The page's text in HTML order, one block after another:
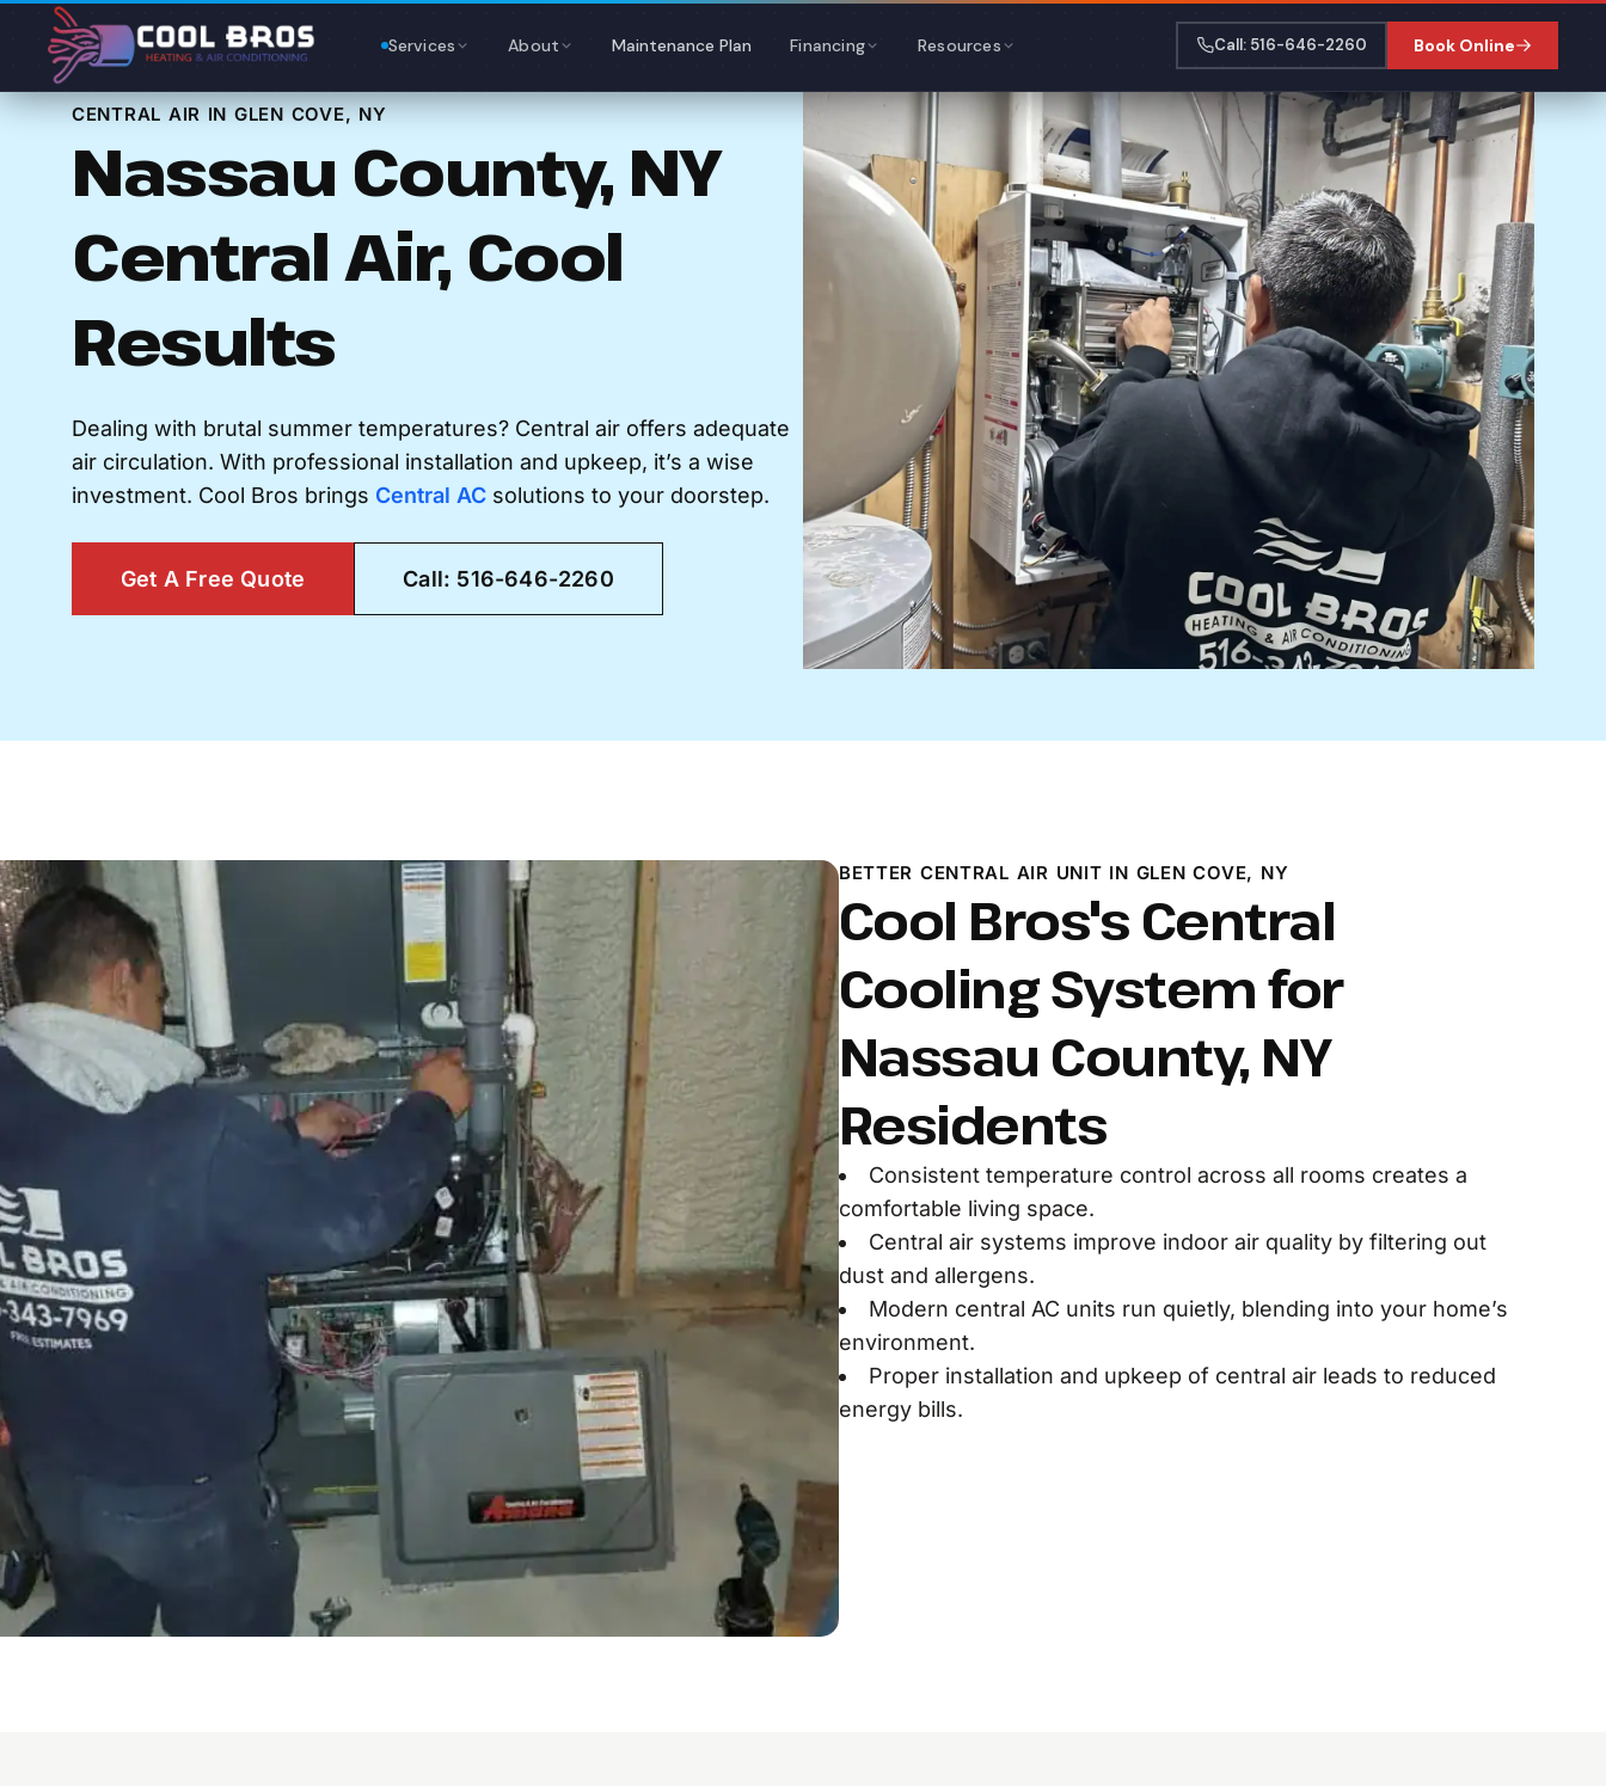
Content
Services About Maintenance Plan Financing Resources Call: 516-646-2260 Book Online
CENTRAL AIR IN GLEN COVE, NY
Nassau County, NY
Central Air, Cool
Results
Dealing with brutal summer temperatures? Central air offers adequate
air circulation. With professional installation and upkeep, it’s a wise
investment. Cool Bros brings Central AC solutions to your doorstep.
Get A Free Quote Call: 516-646-2260
BETTER CENTRAL AIR UNIT IN GLEN COVE, NY
Cool Bros's Central
Cooling System for
Nassau County, NY
Residents
Consistent temperature control across all rooms creates a
comfortable living space.
Central air systems improve indoor air quality by filtering out
dust and allergens.
Modern central AC units run quietly, blending into your home’s
environment.
Proper installation and upkeep of central air leads to reduced
energy bills.